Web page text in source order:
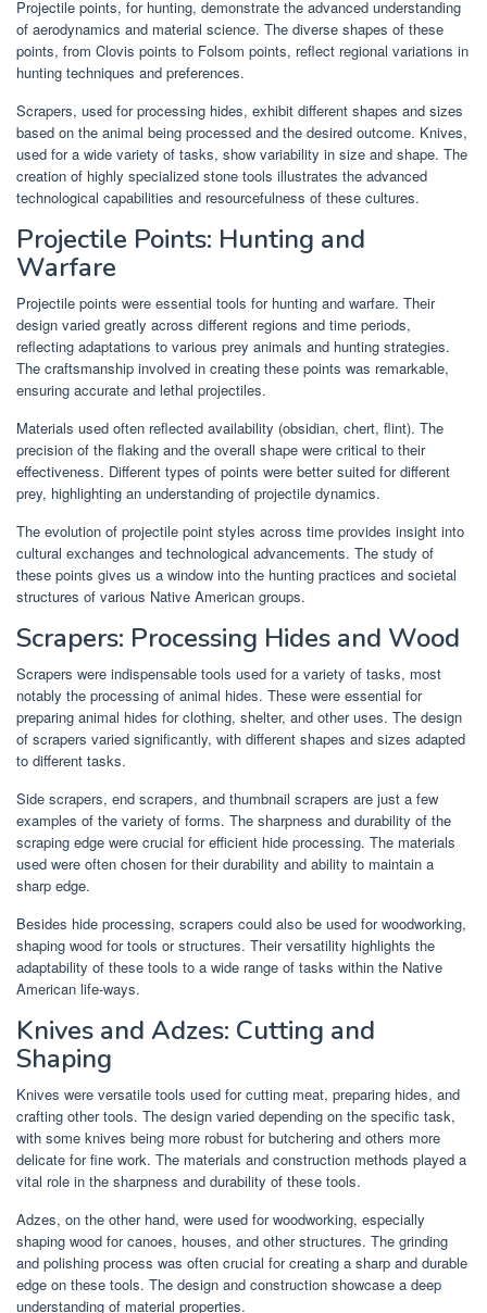
Projectile points, for hunting, demonstrate the advanced understanding
of aerodynamics and material science. The diverse shapes of these
points, from Clovis points to Folsom points, reflect regional variations in
hunting techniques and preferences.
Scrapers, used for processing hides, exhibit different shapes and sizes
based on the animal being processed and the desired outcome. Knives,
used for a wide variety of tasks, show variability in size and shape. The
creation of highly specialized stone tools illustrates the advanced
technological capabilities and resourcefulness of these cultures.
Projectile Points: Hunting and
Warfare
Projectile points were essential tools for hunting and warfare. Their
design varied greatly across different regions and time periods,
reflecting adaptations to various prey animals and hunting strategies.
The craftsmanship involved in creating these points was remarkable,
ensuring accurate and lethal projectiles.
Materials used often reflected availability (obsidian, chert, flint). The
precision of the flaking and the overall shape were critical to their
effectiveness. Different types of points were better suited for different
prey, highlighting an understanding of projectile dynamics.
The evolution of projectile point styles across time provides insight into
cultural exchanges and technological advancements. The study of
these points gives us a window into the hunting practices and societal
structures of various Native American groups.
Scrapers: Processing Hides and Wood
Scrapers were indispensable tools used for a variety of tasks, most
notably the processing of animal hides. These were essential for
preparing animal hides for clothing, shelter, and other uses. The design
of scrapers varied significantly, with different shapes and sizes adapted
to different tasks.
Side scrapers, end scrapers, and thumbnail scrapers are just a few
examples of the variety of forms. The sharpness and durability of the
scraping edge were crucial for efficient hide processing. The materials
used were often chosen for their durability and ability to maintain a
sharp edge.
Besides hide processing, scrapers could also be used for woodworking,
shaping wood for tools or structures. Their versatility highlights the
adaptability of these tools to a wide range of tasks within the Native
American life-ways.
Knives and Adzes: Cutting and
Shaping
Knives were versatile tools used for cutting meat, preparing hides, and
crafting other tools. The design varied depending on the specific task,
with some knives being more robust for butchering and others more
delicate for fine work. The materials and construction methods played a
vital role in the sharpness and durability of these tools.
Adzes, on the other hand, were used for woodworking, especially
shaping wood for canoes, houses, and other structures. The grinding
and polishing process was often crucial for creating a sharp and durable
edge on these tools. The design and construction showcase a deep
understanding of material properties.